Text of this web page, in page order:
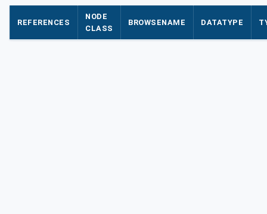
REFERENCES
NODE
CLASS
BROWSENAME DATATYPE